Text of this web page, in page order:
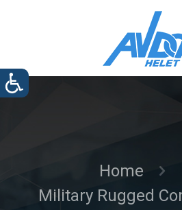
Home
Military Rugged